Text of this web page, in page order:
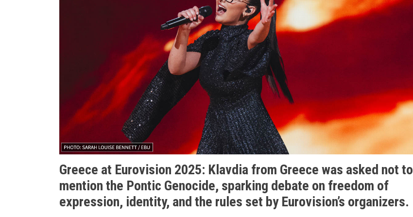
Greece at Eurovision 2025: Klavdia from Greece was asked not to
mention the Pontic Genocide, sparking debate on freedom of
expression, identity, and the rules set by Eurovision’s organizers.